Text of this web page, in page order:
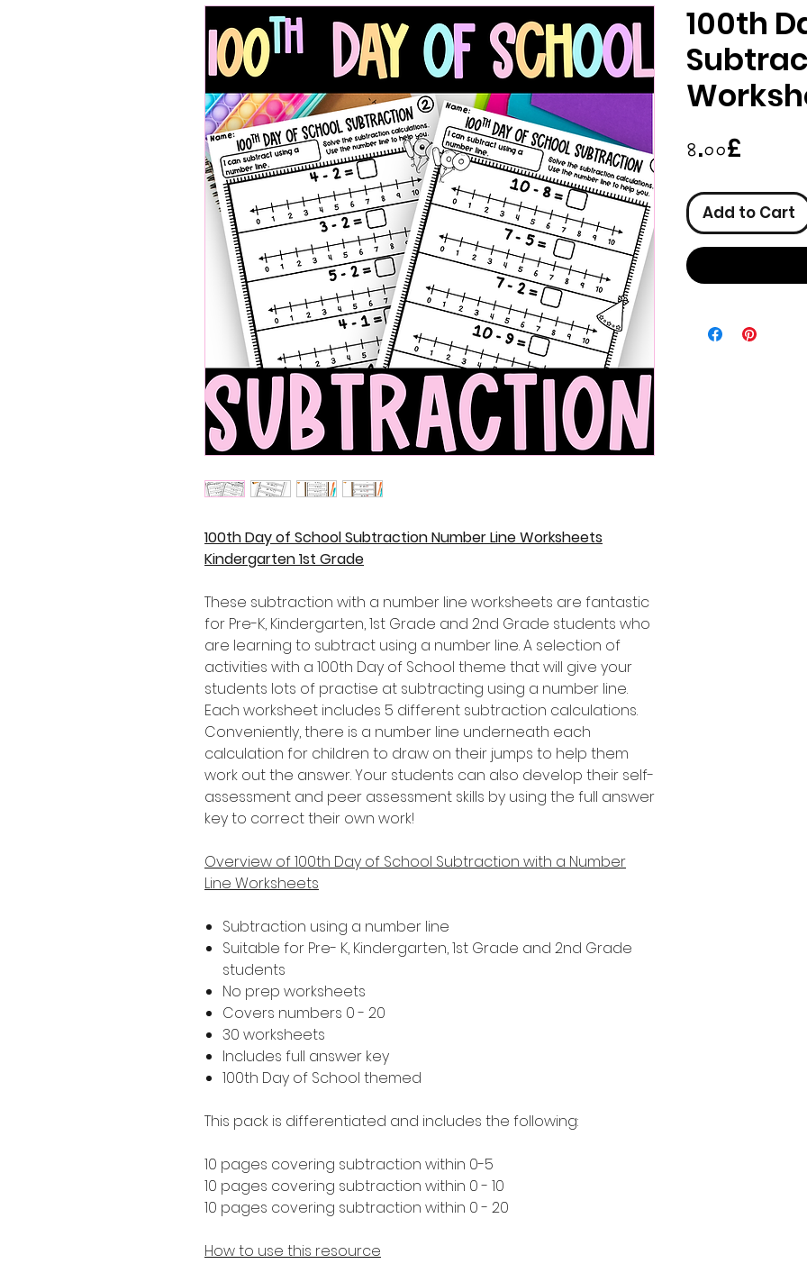
100th Day of School Subtraction Number Line Worksheets
Kindergarten 1st Grade
These subtraction with a number line worksheets are fantastic
for Pre-K, Kindergarten, 1st Grade and 2nd Grade students who
are learning to subtract using a number line. A selection of
activities with a 100th Day of School theme that will give your
students lots of practise at subtracting using a number line.
Each worksheet includes 5 different subtraction calculations.
Conveniently, there is a number line underneath each
calculation for children to draw on their jumps to help them
work out the answer. Your students can also develop their self-
assessment and peer assessment skills by using the full answer
key to correct their own work!
Overview of 100th Day of School Subtraction with a Number
Line Worksheets
Subtraction using a number line
Suitable for Pre- K, Kindergarten, 1st Grade and 2nd Grade
students
No prep worksheets
Covers numbers 0 - 20
30 worksheets
Includes full answer key
100th Day of School themed
This pack is differentiated and includes the following:
10 pages covering subtraction within 0-5
10 pages covering subtraction within 0 - 10
10 pages covering subtraction within 0 - 20
How to use this resource
100th
৪.০০£
Add to Cart